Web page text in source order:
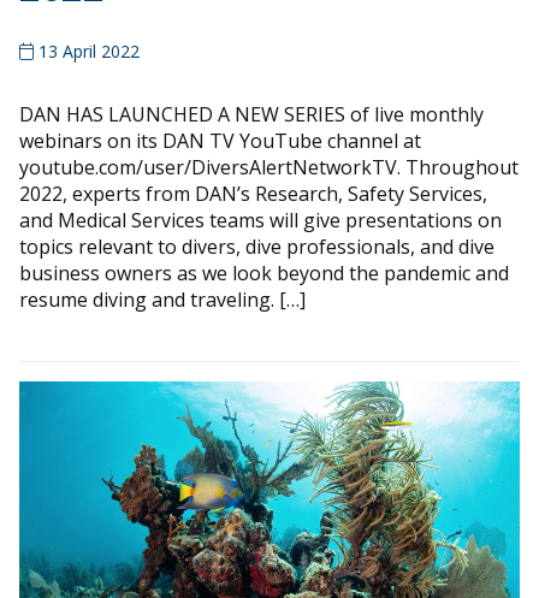
13 April 2022
DAN HAS LAUNCHED A NEW SERIES of live monthly
webinars on its DAN TV YouTube channel at
youtube.com/user/DiversAlertNetworkTV. Throughout
2022, experts from DAN’s Research, Safety Services,
and Medical Services teams will give presentations on
topics relevant to divers, dive professionals, and dive
business owners as we look beyond the pandemic and
resume diving and traveling. […]